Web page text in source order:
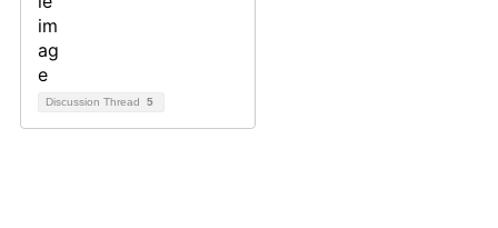
Discussion Thread 5